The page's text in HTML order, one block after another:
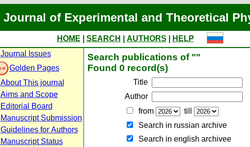
Journal of Experimental and Theoretical
HOME SEARCH AUTHORS
HELP
Journal Issues
Golden Pages
About This journal
Aims and Scope
Editorial Board
Manuscript Submission
Guidelines for Authors
Manuscript Status
Search publications of ""
Found 0 record(s)
Title
Author
from
till
Search in russian archive
Search in english archiveе